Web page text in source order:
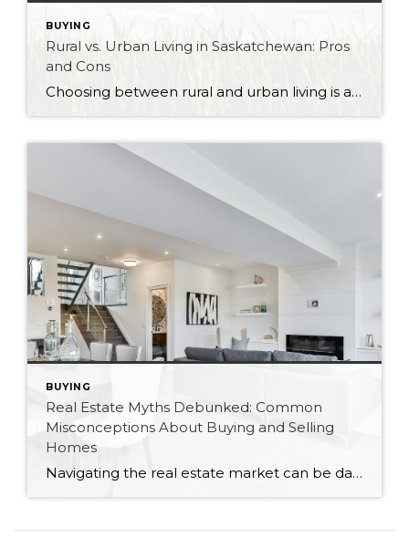
BUYING
Rural vs. Urban Living in Saskatchewan: Pros
and Cons
Choosing between rural and urban living is a significant decision that can shape your lifestyle, community, and overall quality of life. Saskatchewan, with its vast landscapes and vibrant cities, offers diverse living options that cater to a wide range of preferences. Whether you’re drawn to the hustle and bustle of city life or the tranquility […]
BUYING
Real Estate Myths Debunked: Common
Misconceptions About Buying and Selling
Homes
Navigating the real estate market can be daunting, especially with the plethora of myths and misconceptions that abound. As a Canadian realtor, I’ve encountered many of these myths firsthand. Let’s debunk some of the most common misconceptions about buying and selling homes to help you make informed decisions. Myth 1: You Must Have a 20% Down […]